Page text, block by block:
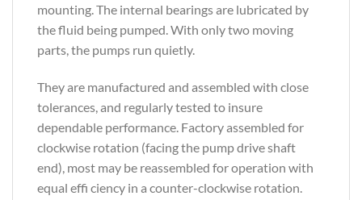
mounting. The internal bearings are lubricated by
the fluid being pumped. With only two moving
parts, the pumps run quietly.
They are manufactured and assembled with close
tolerances, and regularly tested to insure
dependable performance. Factory assembled for
clockwise rotation (facing the pump drive shaft
end), most may be reassembled for operation with
equal effi ciency in a counter-clockwise rotation.